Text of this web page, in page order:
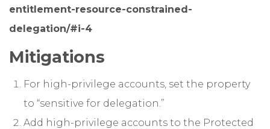
entitlement-resource-constrained-
delegation/#i-4
Mitigations
For high-privilege accounts, set the property
to “sensitive for delegation.”
Add high-privilege accounts to the Protected